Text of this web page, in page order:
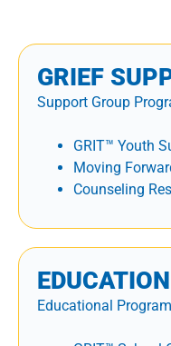
GRIEF
Support Group
GRIT™ Youth
Moving
Counseling
EDUCATION
Educational